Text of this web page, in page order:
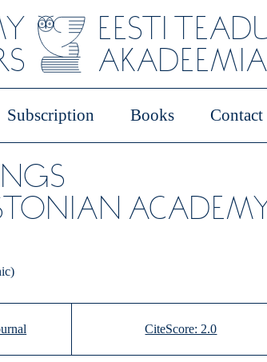
EESTI
Subscription Books Contact
CiteScore: 2.0